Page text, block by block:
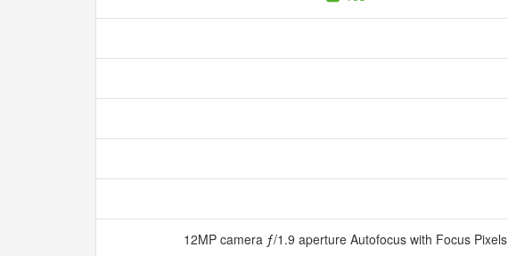
12MP camera ƒ/1.9 aperture Autofocus with Focus Pixels